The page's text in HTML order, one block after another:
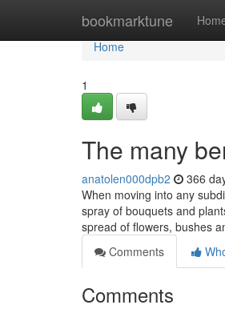
bookmarktune
Home
Home
1
The many
anatolen000dpb2 366
When moving into any
spray of bouquets and
spread of flowers, bushes
Comments
Comments